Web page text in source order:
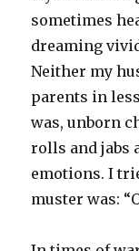
sometimes
dreaming
Neither my
parents in
was, unborn
rolls and jabs
emotions. I
muster was: